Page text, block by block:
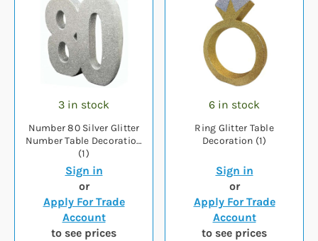
3 in stock
Number 80 Silver Glitter
Number Table Decoration
(1)
Sign in
or
Apply For Trade
Account
to see prices
6 in stock
Ring Glitter Table
Decoration (1)
Sign in
or
Apply For Trade
Account
to see prices